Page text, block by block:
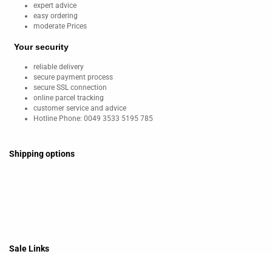
expert advice
easy ordering
moderate Prices
Your security
reliable delivery
secure payment process
secure SSL connection
online parcel tracking
customer service and advice
Hotline Phone: 0049 3533 5195 785
Shipping options
Sale Links